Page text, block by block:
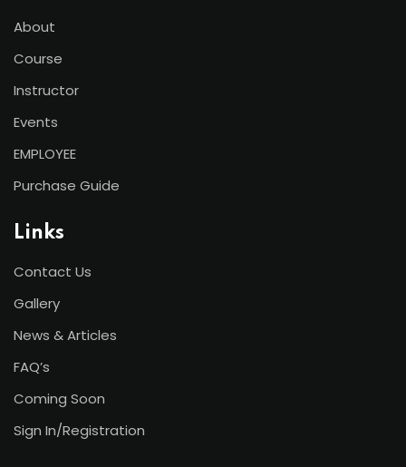
About
Course
Instructor
Events
EMPLOYEE
Purchase Guide
Links
Contact Us
Gallery
News & Articles
FAQ’s
Coming Soon
Sign In/Registration